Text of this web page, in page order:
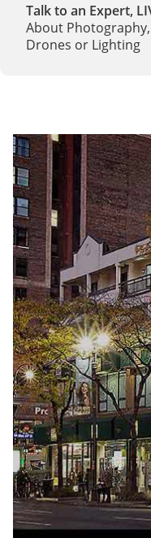
Talk to an Expert,
About
Drones or Lighting